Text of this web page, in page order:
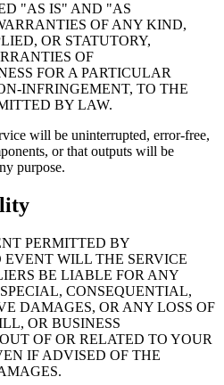
"AS IS" AND "AS
OF ANY KIND,
OR STATUTORY,
OF
FOR A PARTICULAR
INFRINGEMENT, TO THE
BY LAW.
will be uninterrupted, error-free,
or that outputs will be
purpose.
PERMITTED BY
WILL THE SERVICE
BE LIABLE FOR ANY
CONSEQUENTIAL,
DAMAGES, OR ANY LOSS OF
OR BUSINESS
OF OR RELATED TO YOUR
IF ADVISED OF THE